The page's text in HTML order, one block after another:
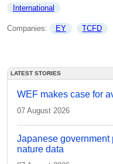
International
Companies: EY TCFD
LATEST STORIES
WEF makes case for
07 August 2026
Japanese government
nature data